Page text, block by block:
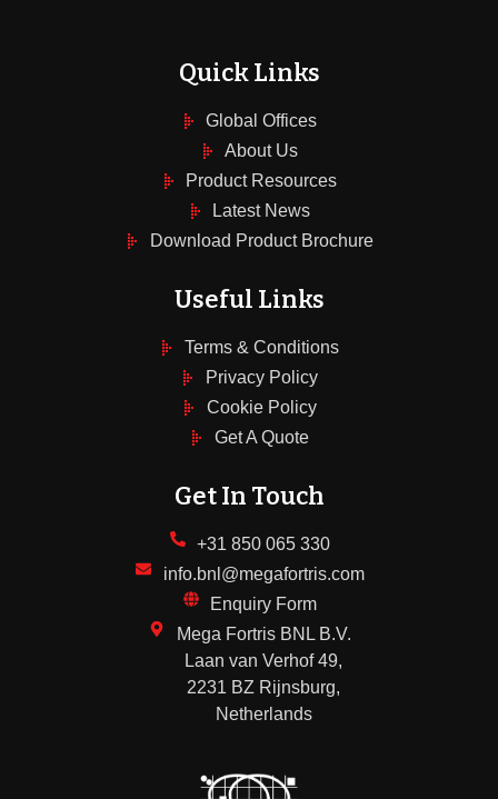
Quick Links
Global Offices
About Us
Product Resources
Latest News
Download Product Brochure
Useful Links
Terms & Conditions
Privacy Policy
Cookie Policy
Get A Quote
Get In Touch
+31 850 065 330
info.bnl@megafortris.com
Enquiry Form
Mega Fortris BNL B.V.
Laan van Verhof 49,
2231 BZ Rijnsburg,
Netherlands